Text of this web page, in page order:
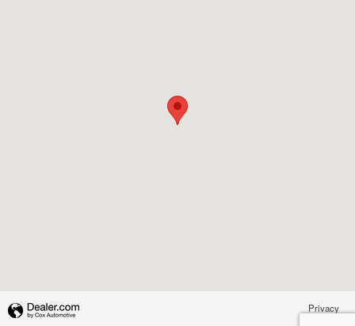
Privacy